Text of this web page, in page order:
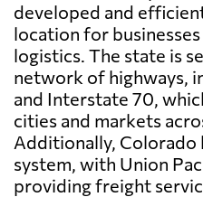
developed and
location for
logistics. The state is
network of highways,
and Interstate 70,
cities and markets
Additionally, Colorado
system, with Union
providing freight